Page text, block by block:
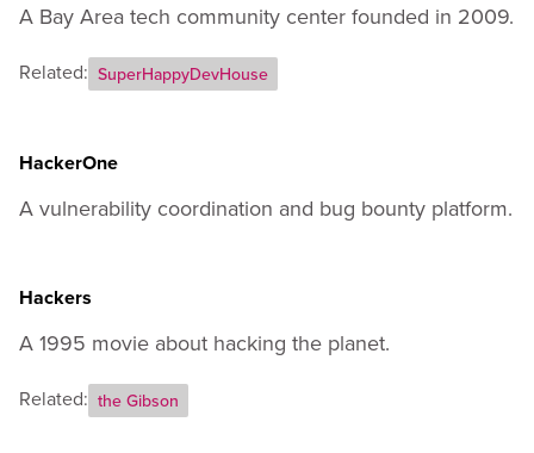
A Bay Area tech community center founded in 2009.
Related: SuperHappyDevHouse
HackerOne
A vulnerability coordination and bug bounty platform.
Hackers
A 1995 movie about hacking the planet.
Related: the Gibson